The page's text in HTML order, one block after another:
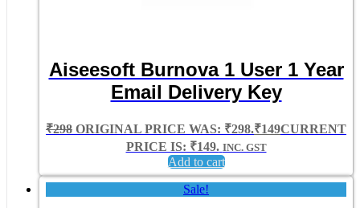
Aiseesoft Burnova 1 User 1 Year
Email Delivery Key
₹298 ORIGINAL PRICE WAS: ₹298.₹149CURRENT
PRICE IS: ₹149. INC. GST
Add to cart
Sale!